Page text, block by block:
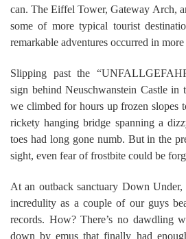
can. The Eiffel Tower, Gateway Arch,
some of more typical tourist
remarkable adventures occurred in
Slipping past the
sign behind Neuschwanstein Castle in
we climbed for hours up frozen slopes
rickety hanging bridge spanning a
toes had long gone numb. But in the
sight, even fear of frostbite could be
At an outback sanctuary Down
incredulity as a couple of our guys
records. How? There’s no dawdling
down by emus that finally had